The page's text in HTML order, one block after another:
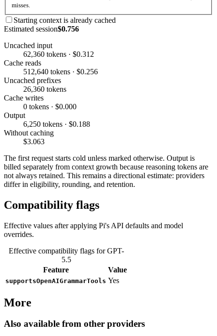
misses.
Starting context is already cached
Estimated session$0.756
Uncached input
62,360 tokens · $0.312
Cache reads
512,640 tokens · $0.256
Uncached prefixes
26,360 tokens
Cache writes
0 tokens · $0.000
Output
6,250 tokens · $0.188
Without caching
$3.063
The first request starts cold unless marked otherwise. Output is
billed separately from context growth because reasoning tokens are
not always retained. This remains a directional estimate: providers
differ in eligibility, rounding, and retention.
Compatibility flags
Effective values after applying Pi's API defaults and model
overrides.
Effective compatibility flags for GPT-
5.5
Feature
Value
supportsOpenAIGrammarTools Yes
More
Also available from other providers